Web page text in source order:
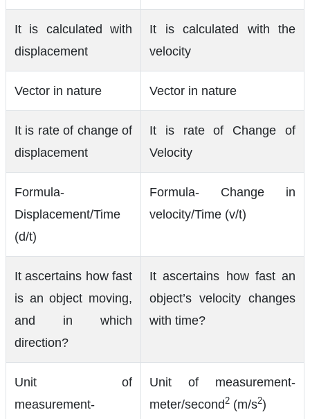
It is calculated with
displacement
It is calculated with the
velocity
Vector in nature Vector in nature
It is rate of change of
displacement
It is rate of Change of
Velocity
Formula-
Displacement/Time
(d/t)
Formula- Change in
velocity/Time (v/t)
It ascertains how fast
is an object moving,
and in which
direction?
It ascertains how fast an
object’s velocity changes
with time?
Unit of
measurement-
Unit of measurement-
meter/second2 (m/s2)